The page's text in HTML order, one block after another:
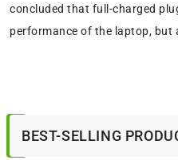
concluded that full-charged
performance of the laptop, but
BEST-SELLING